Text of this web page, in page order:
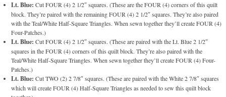
Lt. Blue: Cut FOUR (4) 2 1/2″ squares. (These are the FOUR (4) corners of this quilt
block. They’re paired with the remaining FOUR (4) 2 1/2″ squares. They’re also paired
with the Teal/White Half-Square Triangles. When sewn together they’ll create FOUR (4)
Four-Patches.)
Lt. Blue: Cut FOUR (4) 2 1/2″ squares. (These are paired with the Lt. Blue 2 1/2″
squares in the FOUR (4) corners of this quilt block. They’re also paired with the
Teal/White Half-Square Triangles. When sewn together they’ll create FOUR (4) Four-
Patches.)
Lt. Blue: Cut TWO (2) 2 7/8″ squares. (These are paired with the White 2 7/8″ squares
which will create FOUR (4) Half-Square Triangles as needed to sew this quilt block